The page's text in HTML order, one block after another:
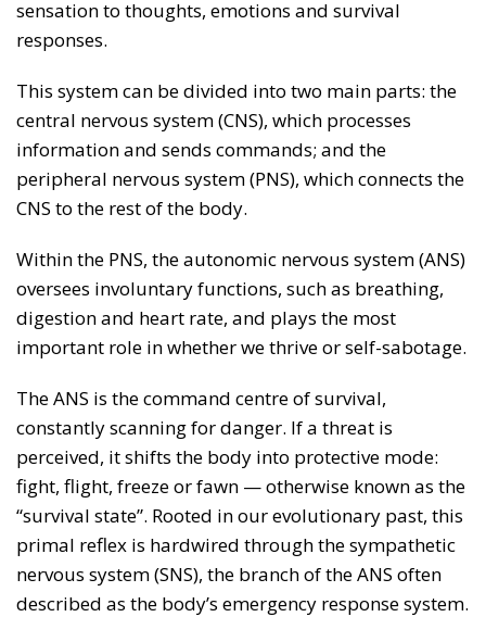
sensation to thoughts, emotions and survival
responses.
This system can be divided into two main parts: the
central nervous system (CNS), which processes
information and sends commands; and the
peripheral nervous system (PNS), which connects the
CNS to the rest of the body.
Within the PNS, the autonomic nervous system (ANS)
oversees involuntary functions, such as breathing,
digestion and heart rate, and plays the most
important role in whether we thrive or self-sabotage.
The ANS is the command centre of survival,
constantly scanning for danger. If a threat is
perceived, it shifts the body into protective mode:
fight, flight, freeze or fawn — otherwise known as the
“survival state”. Rooted in our evolutionary past, this
primal reflex is hardwired through the sympathetic
nervous system (SNS), the branch of the ANS often
described as the body’s emergency response system.